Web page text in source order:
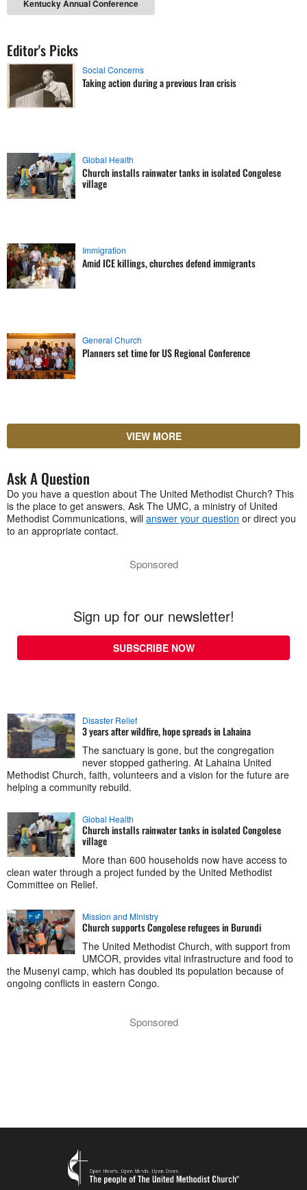
Kentucky Annual Conference
Editor's Picks
Social Concerns
Taking action during a previous Iran crisis
Global Health
Church installs rainwater tanks in isolated Congolese
village
Immigration
Amid ICE killings, churches defend immigrants
General Church
Planners set time for US Regional Conference
VIEW MORE
Ask A Question
Do you have a question about The United Methodist Church? This
is the place to get answers. Ask The UMC, a ministry of United
Methodist Communications, will answer your question or direct you
to an appropriate contact.
Sponsored
Sign up for our newsletter!
SUBSCRIBE NOW
Disaster Relief
3 years after wildfire, hope spreads in Lahaina
The sanctuary is gone, but the congregation
never stopped gathering. At Lahaina United
Methodist Church, faith, volunteers and a vision for the future are
helping a community rebuild.
Global Health
Church installs rainwater tanks in isolated Congolese
village
More than 600 households now have access to
clean water through a project funded by the United Methodist
Committee on Relief.
Mission and Ministry
Church supports Congolese refugees in Burundi
The United Methodist Church, with support from
UMCOR, provides vital infrastructure and food to
the Musenyi camp, which has doubled its population because of
ongoing conflicts in eastern Congo.
Sponsored